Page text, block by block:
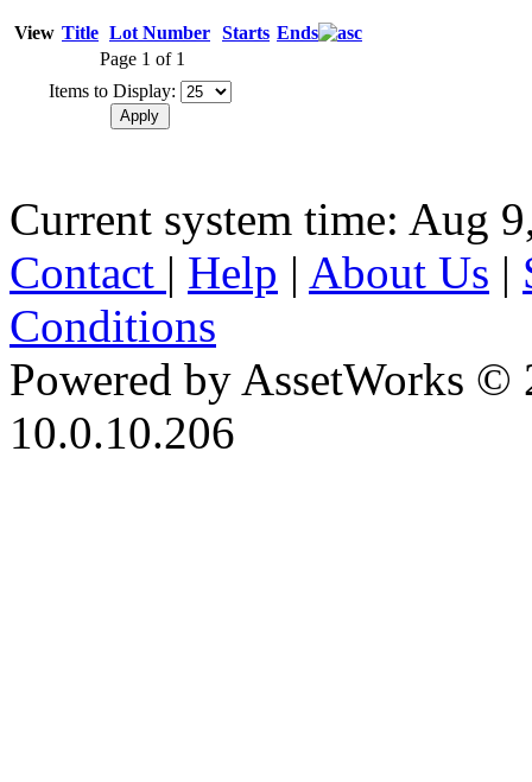
View Title Lot Number Starts Ends
Page 1 of 1
Items to Display:
Current system time: Aug
Contact | Help | About Us |
Conditions
Powered by AssetWorks ©
10.0.10.206